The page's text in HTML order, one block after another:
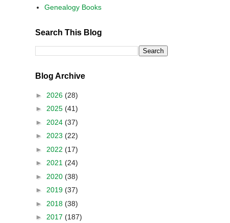
Genealogy Books
Search This Blog
Blog Archive
► 2026 (28)
► 2025 (41)
► 2024 (37)
► 2023 (22)
► 2022 (17)
► 2021 (24)
► 2020 (38)
► 2019 (37)
► 2018 (38)
► 2017 (187)